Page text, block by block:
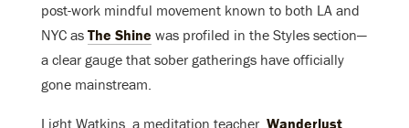
post-work mindful movement known to both LA and
NYC as The Shine was profiled in the Styles section—
a clear gauge that sober gatherings have officially
gone mainstream.
Light Watkins, a meditation teacher, Wanderlust